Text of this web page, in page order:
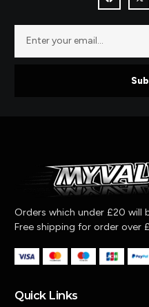
Orders which under £20 will
Free shipping for order over
Quick Links